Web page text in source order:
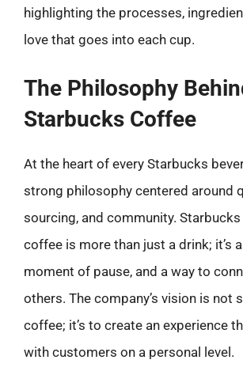
highlighting the processes,
love that goes into each cup.
The Philosophy
Starbucks Coffee
At the heart of every Starbucks
strong philosophy centered around
sourcing, and community.
coffee is more than just a drink; it’s
moment of pause, and a way to
others. The company’s vision is not
coffee; it’s to create an experience
with customers on a personal level.